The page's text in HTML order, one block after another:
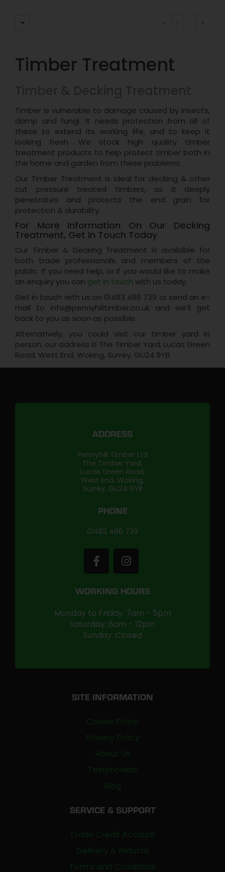
Timber Treatment
Timber is vulnerable to damage caused by insects,
damp and fungi. It needs protection from all of
these to extend its working life, and to keep it
looking fresh. We stock high quality timber
treatment products to help protect timber both in
the home and garden from these problems.
Our Timber Treatment is ideal for decking & other
cut pressure treated timbers, as it deeply
penetrates and protects the end grain for
protection & durability.
For More Information On Our Decking
Treatment, Get In Touch Today
Our Timber & Decking Treatment is available for
both trade professionals and members of the
public. If you need help, or if you would like to make
an enquiry you can get in touch with us today.
Get in touch with us on 01483 486 739 or send an e-
mail to info@pennyhilltimber.co.uk and we'll get
back to you as soon as possible.
Alternatively, you could visit our timber yard in
person; our address is The Timber Yard, Lucas Green
Road, West End, Woking, Surrey, GU24 9YB.
ADDRESS
Pennyhill Timber Ltd
The Timber Yard,
Lucas Green Road,
West End, Woking,
Surrey, GU24 9YB
PHONE
01483 486 739
WORKING HOURS
Monday to Friday: 7am - 5pm
Saturday: 8am - 12pm
Sunday: Closed
SITE INFORMATION
Cookie Policy
Privacy Policy
About Us
Testimonials
Blog
SERVICE & SUPPORT
Trade Credit Account
Delivery & Returns
Terms and Conditions